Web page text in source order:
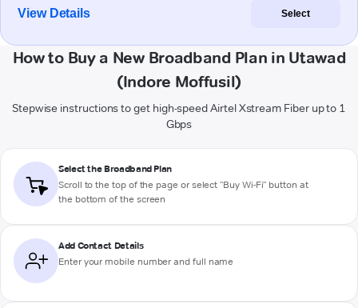
View Details Select
How to Buy a New Broadband Plan in Utawad
(Indore Moffusil)
Stepwise instructions to get high-speed Airtel Xstream Fiber up to 1
Gbps
Select the Broadband Plan
Scroll to the top of the page or select "Buy Wi-Fi" button at
the bottom of the screen
Add Contact Details
Enter your mobile number and full name